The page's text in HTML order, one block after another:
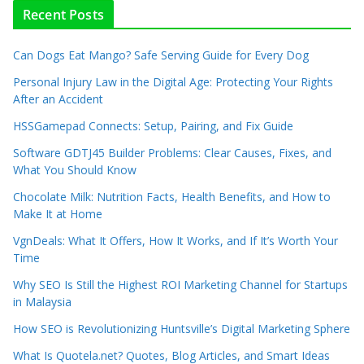
Recent Posts
Can Dogs Eat Mango? Safe Serving Guide for Every Dog
Personal Injury Law in the Digital Age: Protecting Your Rights
After an Accident
HSSGamepad Connects: Setup, Pairing, and Fix Guide
Software GDTJ45 Builder Problems: Clear Causes, Fixes, and
What You Should Know
Chocolate Milk: Nutrition Facts, Health Benefits, and How to
Make It at Home
VgnDeals: What It Offers, How It Works, and If It’s Worth Your
Time
Why SEO Is Still the Highest ROI Marketing Channel for Startups
in Malaysia
How SEO is Revolutionizing Huntsville’s Digital Marketing Sphere
What Is Quotela.net? Quotes, Blog Articles, and Smart Ideas